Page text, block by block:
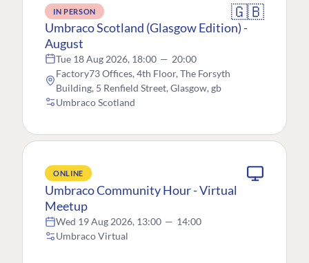
IN PERSON 🇬🇧
Umbraco Scotland (Glasgow Edition) -
August
Tue 18 Aug 2026, 18:00 — 20:00
Factory73 Offices, 4th Floor, The Forsyth
Building, 5 Renfield Street, Glasgow, gb
Umbraco Scotland
ONLINE
Umbraco Community Hour - Virtual
Meetup
Wed 19 Aug 2026, 13:00 — 14:00
Umbraco Virtual